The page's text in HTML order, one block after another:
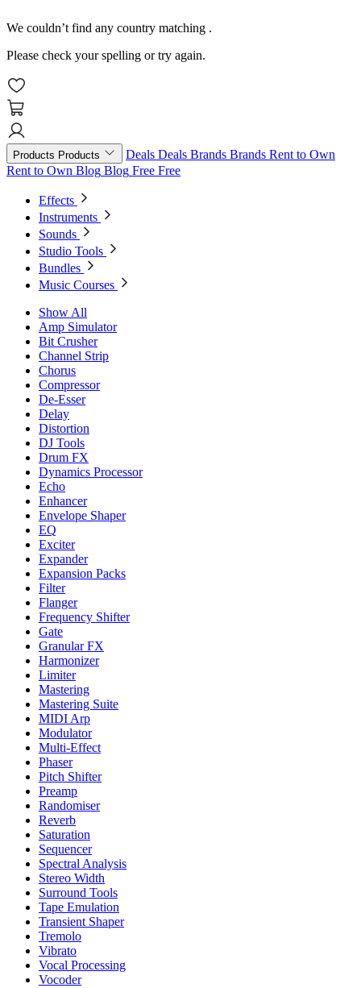
We couldn’t find any country matching .
Please check your spelling or try again.
Products Products Deals Deals Brands Brands Rent to Own
Rent to Own Blog Blog Free Free
Effects
Instruments
Sounds
Studio Tools
Bundles
Music Courses
Show All
Amp Simulator
Bit Crusher
Channel Strip
Chorus
Compressor
De-Esser
Delay
Distortion
DJ Tools
Drum FX
Dynamics Processor
Echo
Enhancer
Envelope Shaper
EQ
Exciter
Expander
Expansion Packs
Filter
Flanger
Frequency Shifter
Gate
Granular FX
Harmonizer
Limiter
Mastering
Mastering Suite
MIDI Arp
Modulator
Multi-Effect
Phaser
Pitch Shifter
Preamp
Randomiser
Reverb
Saturation
Sequencer
Spectral Analysis
Stereo Width
Surround Tools
Tape Emulation
Transient Shaper
Tremolo
Vibrato
Vocal Processing
Vocoder